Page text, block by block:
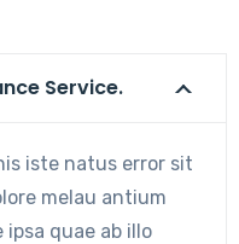
Service.
iste natus error sit
melau antium
quae ab illo